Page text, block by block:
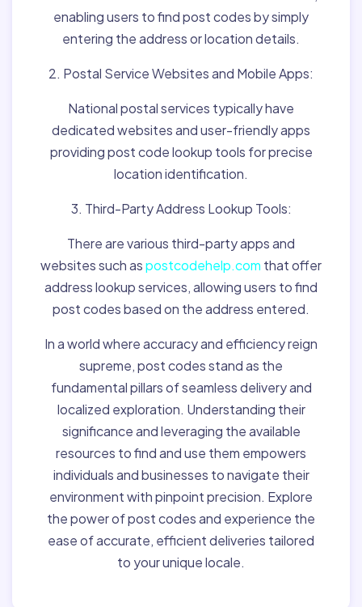
enabling users to find post codes by simply
entering the address or location details.
2. Postal Service Websites and Mobile Apps:
National postal services typically have
dedicated websites and user-friendly apps
providing post code lookup tools for precise
location identification.
3. Third-Party Address Lookup Tools:
There are various third-party apps and
websites such aspostcodehelp.com that offer
address lookup services, allowing users to find
post codes based on the address entered.
In a world where accuracy and efficiency reign
supreme, post codes stand as the
fundamental pillars of seamless delivery and
localized exploration. Understanding their
significance and leveraging the available
resources to find and use them empowers
individuals and businesses to navigate their
environment with pinpoint precision. Explore
the power of post codes and experience the
ease of accurate, efficient deliveries tailored
to your unique locale.